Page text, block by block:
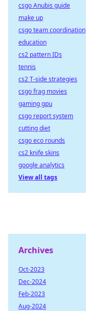
csgo Anubis guide
make up
csgo team coordination
education
cs2 pattern IDs
tennis
cs2 T-side strategies
csgo frag movies
gaming gpu
csgo report system
cutting diet
csgo eco rounds
cs2 knife skins
google analytics
View all tags
Archives
Oct-2023
Dec-2024
Feb-2023
Aug-2024